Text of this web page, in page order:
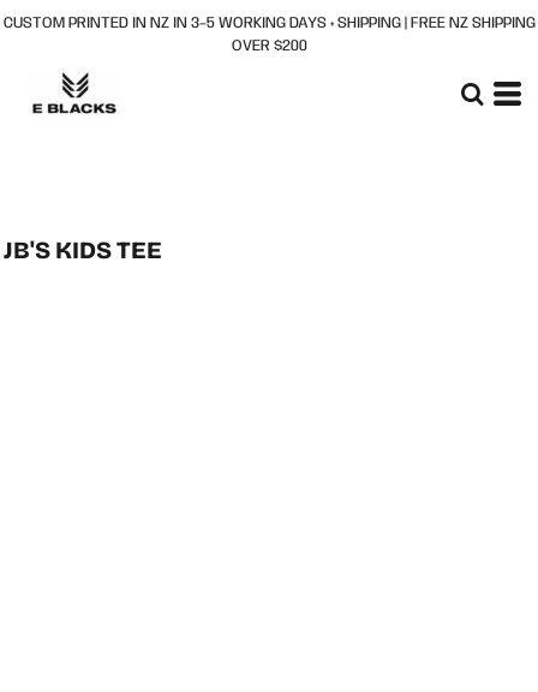
CUSTOM PRINTED IN NZ IN 3–5 WORKING DAYS + SHIPPING | FREE NZ SHIPPING
OVER $200
JB'S KIDS TEE